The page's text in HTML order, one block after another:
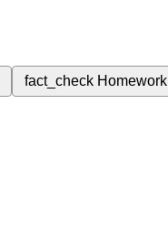
fact_check Homework